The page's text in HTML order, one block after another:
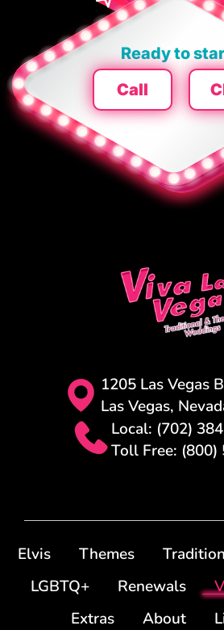
Ready to
Call
1205 Las Vegas
Las Vegas,
Local: (702)
Toll Free: (800)
Elvis Themes
LGBTQ+
Renewals
Extras
About